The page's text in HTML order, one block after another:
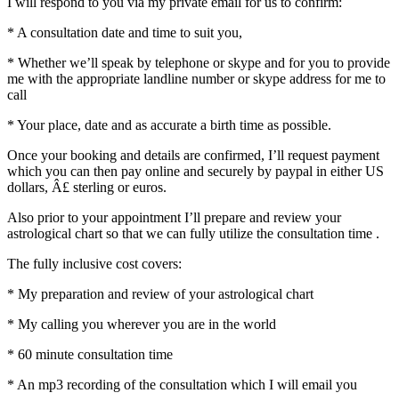
* A consultation date and time to suit you,
* Whether we’ll speak by telephone or skype and for you to provide
me with the appropriate landline number or skype address for me to
call
* Your place, date and as accurate a birth time as possible.
Once your booking and details are confirmed, I’ll request payment
which you can then pay online and securely by paypal in either US
dollars, Â£ sterling or euros.
Also prior to your appointment I’ll prepare and review your
astrological chart so that we can fully utilize the consultation time .
The fully inclusive cost covers:
* My preparation and review of your astrological chart
* My calling you wherever you are in the world
* 60 minute consultation time
* An mp3 recording of the consultation which I will email you